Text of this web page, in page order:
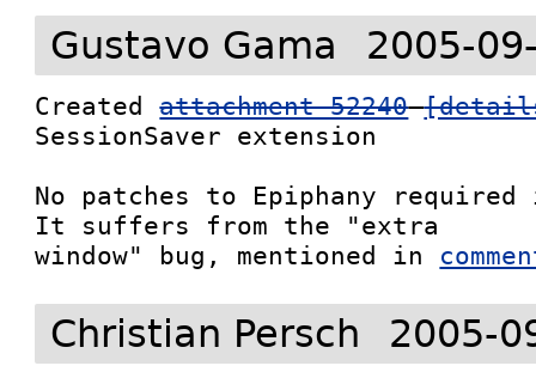
Gustavo Gama 2005-
Created attachment 52240
SessionSaver extension
No patches to Epiphany
It suffers from the "extra
window" bug, mentioned in
Christian Persch 2005-